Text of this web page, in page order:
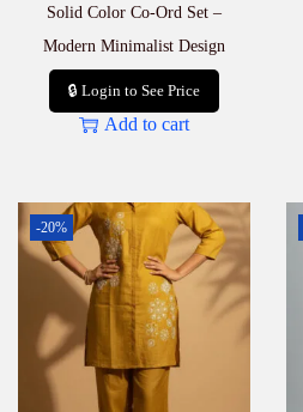
Solid Color Co-Ord Set –
Modern Minimalist Design
🔒 Login to See Price
Add to cart
-20%